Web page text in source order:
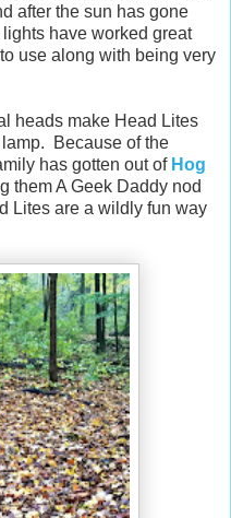
after the sun has gone
have worked great
use along with being very
heads make Head Lites
Because of the
has gotten out of Hog
them A Geek Daddy nod
Lites are a wildly fun way